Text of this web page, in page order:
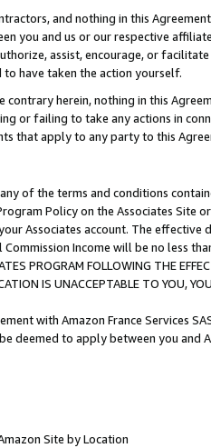
and nothing in this
you and us or our respective
assist, encourage, or
have taken the action yourself.
contrary herein, nothing in this
or failing to take any actions in
that apply to any party to this
of the terms and conditions
Policy on the Associates
Associates account. The
Commission Income will be no less
PROGRAM FOLLOWING THE
IS UNACCEPTABLE TO YOU,
with Amazon France Services
deemed to apply between you and
Site by Location